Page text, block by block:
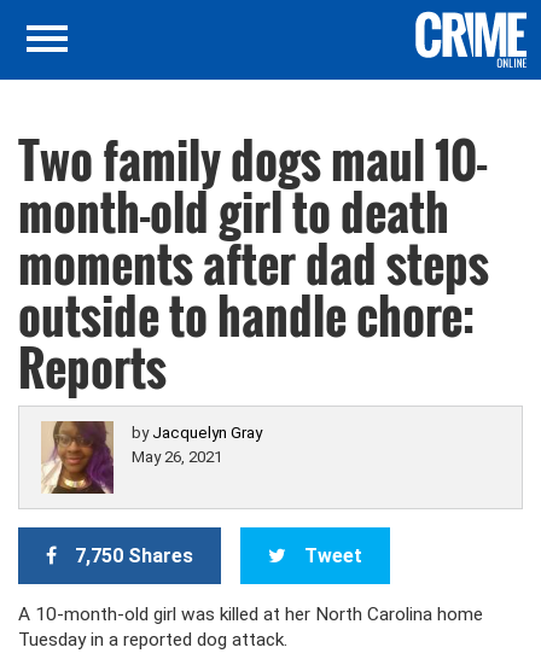
Two family dogs maul 10-
month-old girl to death
moments after dad steps
outside to handle chore:
Reports
by Jacquelyn Gray
May 26, 2021
7,750 Shares Tweet
A 10-month-old girl was killed at her North Carolina home
Tuesday in a reported dog attack.